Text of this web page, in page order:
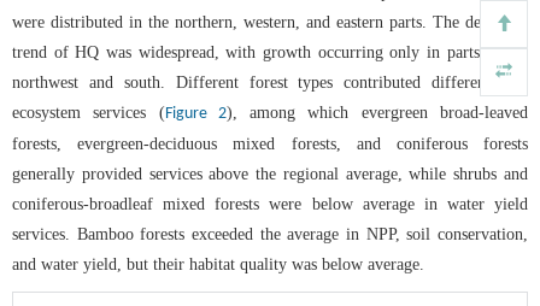
were distributed in the northern, western, and eastern parts. The declining
trend of HQ was widespread, with growth occurring only in parts of the
northwest and south. Different forest types contributed differently to
ecosystem services (Figure 2), among which evergreen broad-leaved
forests, evergreen-deciduous mixed forests, and coniferous forests
generally provided services above the regional average, while shrubs and
coniferous-broadleaf mixed forests were below average in water yield
services. Bamboo forests exceeded the average in NPP, soil conservation,
and water yield, but their habitat quality was below average.